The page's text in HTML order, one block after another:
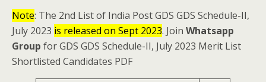
Note: The 2nd List of India Post GDS GDS Schedule-II,
July 2023 is released on Sept 2023. Join Whatsapp
Group for GDS GDS Schedule-II, July 2023 Merit List
Shortlisted Candidates PDF